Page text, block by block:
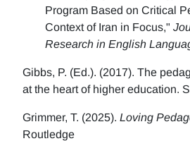
Program Based on Critical
Context of Iran in Focus,"
Research in English
Gibbs, P. (Ed.). (2017). The
at the heart of higher education.
Grimmer, T. (2025). Loving
Routledge